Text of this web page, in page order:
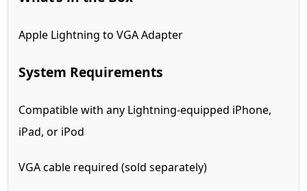
Apple Lightning to VGA Adapter
System Requirements
Compatible with any Lightning-equipped iPhone,
iPad, or iPod
VGA cable required (sold separately)